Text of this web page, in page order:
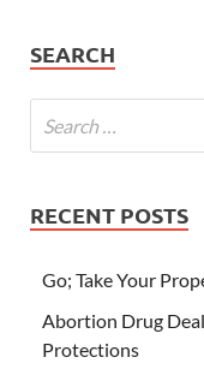
SEARCH
RECENT POSTS
Go; Take Your
Abortion Drug
Protections